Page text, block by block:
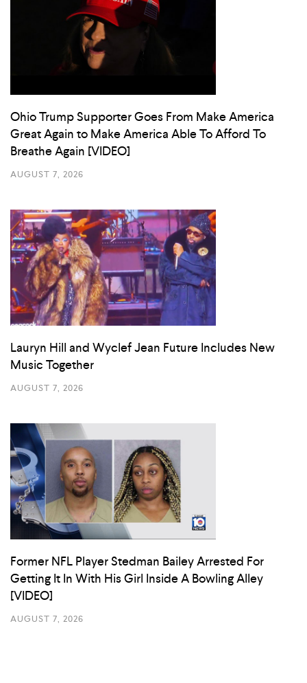
Ohio Trump Supporter Goes From Make America
Great Again to Make America Able To Afford To
Breathe Again [VIDEO]
AUGUST 7, 2026
Lauryn Hill and Wyclef Jean Future Includes New
Music Together
AUGUST 7, 2026
Former NFL Player Stedman Bailey Arrested For
Getting It In With His Girl Inside A Bowling Alley
[VIDEO]
AUGUST 7, 2026